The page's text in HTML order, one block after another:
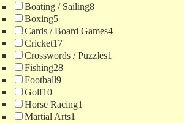
Boating / Sailing8
Boxing5
Cards / Board Games4
Cricket17
Crosswords / Puzzles1
Fishing28
Football9
Golf10
Horse Racing1
Martial Arts1